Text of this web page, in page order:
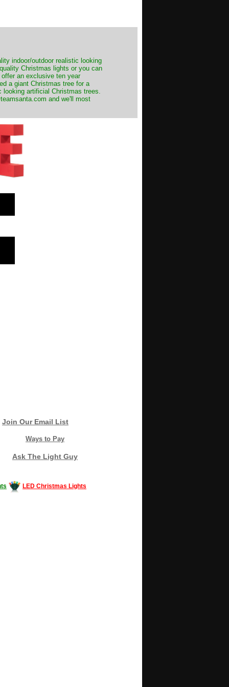
indoor/outdoor realistic looking
Christmas lights or you can
an exclusive ten year
a giant Christmas tree for a
artificial Christmas trees.
and we'll most
Join Our Email List
Ways to Pay
Ask The Light Guy
LED Christmas Lights